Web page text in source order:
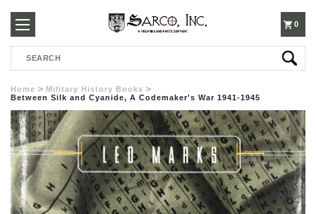
250-
3960
0
Search
Home
Military History Books
Between Silk and Cyanide, A Codemaker's War 1941-1945